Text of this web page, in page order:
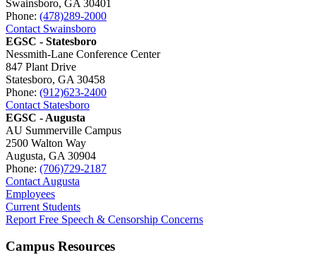
Swainsboro, GA 30401
Phone: (478)289-2000
Contact Swainsboro
EGSC - Statesboro
Nessmith-Lane Conference Center
847 Plant Drive
Statesboro, GA 30458
Phone: (912)623-2400
Contact Statesboro
EGSC - Augusta
AU Summerville Campus
2500 Walton Way
Augusta, GA 30904
Phone: (706)729-2187
Contact Augusta
Employees
Current Students
Report Free Speech & Censorship Concerns
Campus Resources